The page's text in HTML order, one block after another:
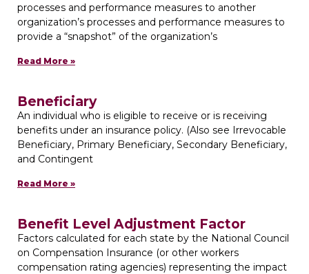
processes and performance measures to another
organization’s processes and performance measures to
provide a “snapshot” of the organization’s
Read More »
Beneficiary
An individual who is eligible to receive or is receiving
benefits under an insurance policy. (Also see Irrevocable
Beneficiary, Primary Beneficiary, Secondary Beneficiary,
and Contingent
Read More »
Benefit Level Adjustment Factor
Factors calculated for each state by the National Council
on Compensation Insurance (or other workers
compensation rating agencies) representing the impact